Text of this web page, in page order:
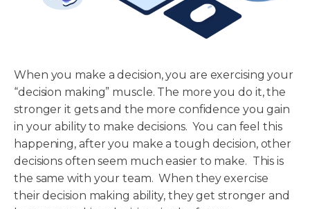
When you make a decision, you are exercising your
“decision making” muscle. The more you do it, the
stronger it gets and the more confidence you gain
in your ability to make decisions. You can feel this
happening, after you make a tough decision, other
decisions often seem much easier to make. This is
the same with your team. When they exercise
their decision making ability, they get stronger and